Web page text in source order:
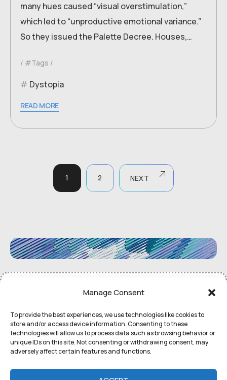
Manage Consent
To provide the best experiences, we use technologies like cookies to
store and/or access device information. Consenting to these
technologies will allow us to process data such as browsing behavior or
unique IDs on this site. Not consenting or withdrawing consent, may
adversely affect certain features and functions.
many hues caused “visual overstimulation,”
which led to “unproductive emotional variance.”
So they issued the Palette Decree. Houses,…
#Tags
Dystopia
READ MORE
1 2 NEXT
2052. All rights Termsof use and